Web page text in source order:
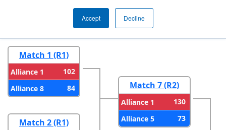
Accept DeclineRound 2
Match 1 (R1)
Alliance 1
102
Alliance 8
84
Match 2 (R1)
Match 7 (R2)
Alliance 1
130
Alliance 5
73